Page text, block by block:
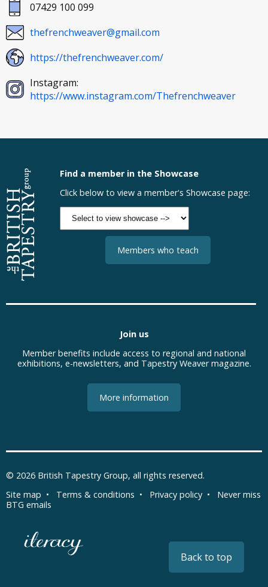
07429 100 099
thefrenchweaver@gmail.com
https://thefrenchweaver.com/
Instagram:
https://www.instagram.com/Thefrenchweaver
Back to top
Find a member in the Showcase
Click below to view a member's Showcase page:
Members who teach
Join us
Member benefits include access to regional and national
exhibitions, e-newsletters, and Tapestry Weaver magazine.
More information
© 2026 British Tapestry Group, all rights reserved.
Site map • Terms & conditions • Privacy policy • Never miss
BTG emails